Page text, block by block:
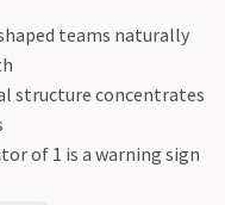
teams naturally
structure concentrates
of 1 is a warning sign